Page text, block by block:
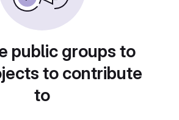
public groups to
to contribute
to